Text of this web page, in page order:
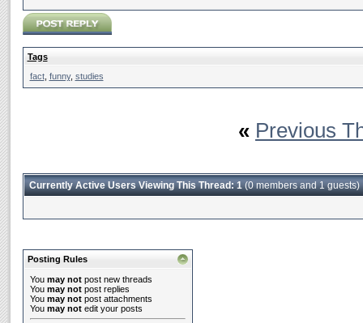
Tags
fact, funny, studies
« Previous
Currently Active Users Viewing This Thread: 1(0 members and 1 guests)
Posting Rules
You may notpost new threads
You may notpost replies
You may notpost attachments
You may notedit your posts